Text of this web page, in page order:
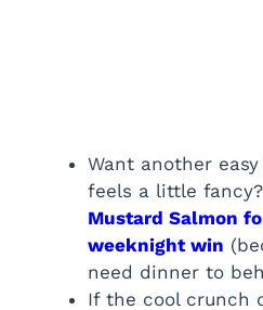
Want another
feels a little
Mustard Salmon
weeknight win
need dinner to
If the cool crunch